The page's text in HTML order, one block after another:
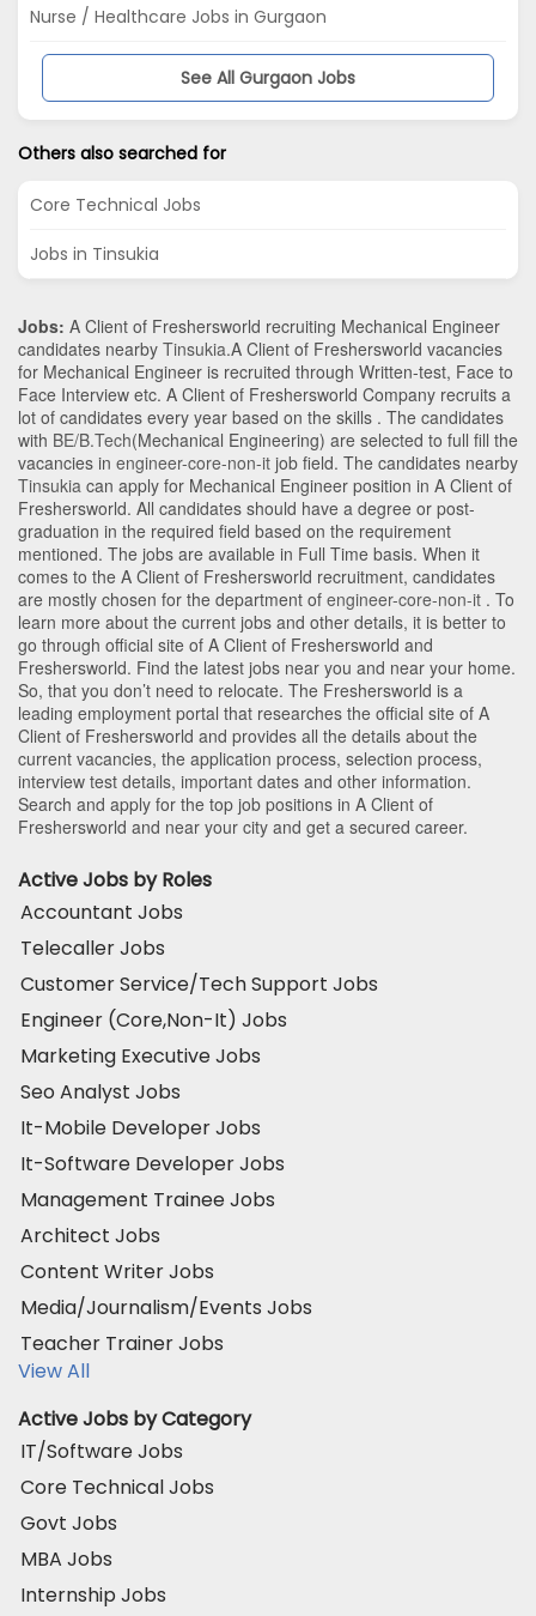
Nurse / Healthcare Jobs in Gurgaon
See All Gurgaon Jobs
Others also searched for
Core Technical Jobs
Jobs in Tinsukia
Jobs: A Client of Freshersworld recruiting Mechanical Engineer
candidates nearby Tinsukia.A Client of Freshersworld vacancies
for Mechanical Engineer is recruited through Written-test, Face to
Face Interview etc. A Client of Freshersworld Company recruits a
lot of candidates every year based on the skills . The candidates
with BE/B.Tech(Mechanical Engineering) are selected to full fill the
vacancies in engineer-core-non-it job field. The candidates nearby
Tinsukia can apply for Mechanical Engineer position in A Client of
Freshersworld. All candidates should have a degree or post-
graduation in the required field based on the requirement
mentioned. The jobs are available in Full Time basis. When it
comes to the A Client of Freshersworld recruitment, candidates
are mostly chosen for the department of engineer-core-non-it . To
learn more about the current jobs and other details, it is better to
go through official site of A Client of Freshersworld and
Freshersworld. Find the latest jobs near you and near your home.
So, that you don’t need to relocate. The Freshersworld is a
leading employment portal that researches the official site of A
Client of Freshersworld and provides all the details about the
current vacancies, the application process, selection process,
interview test details, important dates and other information.
Search and apply for the top job positions in A Client of
Freshersworld and near your city and get a secured career.
Active Jobs by Roles
Accountant Jobs
Telecaller Jobs
Customer Service/Tech Support Jobs
Engineer (Core,Non-It) Jobs
Marketing Executive Jobs
Seo Analyst Jobs
It-Mobile Developer Jobs
It-Software Developer Jobs
Management Trainee Jobs
Architect Jobs
Content Writer Jobs
Media/Journalism/Events Jobs
Teacher Trainer Jobs
View All
Active Jobs by Category
IT/Software Jobs
Core Technical Jobs
Govt Jobs
MBA Jobs
Internship Jobs